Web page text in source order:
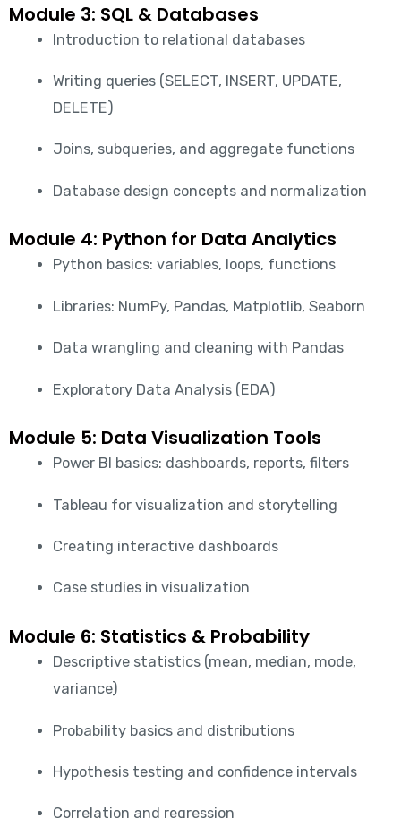
Module 3: SQL & Databases
Introduction to relational databases
Writing queries (SELECT, INSERT, UPDATE,
DELETE)
Joins, subqueries, and aggregate functions
Database design concepts and normalization
Module 4: Python for Data Analytics
Python basics: variables, loops, functions
Libraries: NumPy, Pandas, Matplotlib, Seaborn
Data wrangling and cleaning with Pandas
Exploratory Data Analysis (EDA)
Module 5: Data Visualization Tools
Power BI basics: dashboards, reports, filters
Tableau for visualization and storytelling
Creating interactive dashboards
Case studies in visualization
Module 6: Statistics & Probability
Descriptive statistics (mean, median, mode,
variance)
Probability basics and distributions
Hypothesis testing and confidence intervals
Correlation and regression